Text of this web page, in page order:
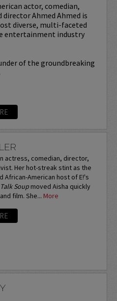
actor, comedian,
director Ahmed Ahmed is
diverse, multi-faceted
entertainment industry
of the groundbreaking
actress, comedian, director,
Her hot-streak stint as the
African-American host of E!'s
Talk Soupmoved Aisha quickly
film. She... More